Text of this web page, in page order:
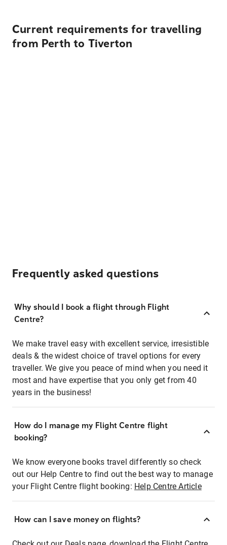
Current requirements for travelling
from Perth to Tiverton
Frequently asked questions
Why should I book a flight through Flight
Centre?
We make travel easy with excellent service, irresistible
deals & the widest choice of travel options for every
traveller. We give you peace of mind when you need it
most and have expertise that you only get from 40
years in the business!
How do I manage my Flight Centre flight
booking?
We know everyone books travel differently so check
out our Help Centre to find out the best way to manage
your Flight Centre flight booking: Help Centre Article
How can I save money on flights?